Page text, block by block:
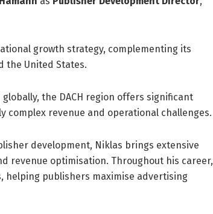
growth strategy, complementing its
the United States.
the DACH region offers significant
revenue and operational challenges.
development, Niklas brings extensive
revenue optimisation. Throughout his career,
helping publishers maximise advertising